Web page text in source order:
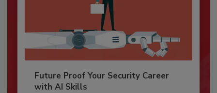
Future Proof Your Security Career
with AI Skills